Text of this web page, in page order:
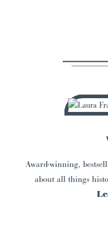
Award-winning,
about all things